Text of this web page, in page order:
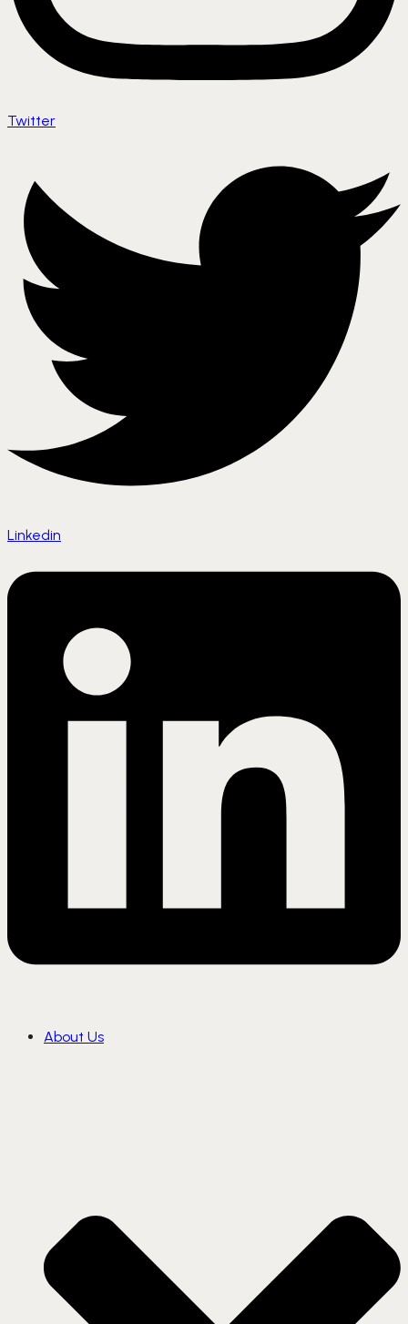
Twitter
Linkedin
About Us